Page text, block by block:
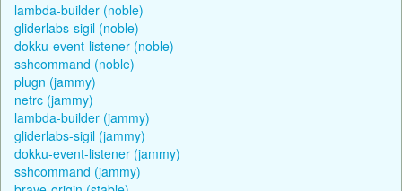
lambda-builder (noble)
gliderlabs-sigil (noble)
dokku-event-listener (noble)
sshcommand (noble)
plugn (jammy)
netrc (jammy)
lambda-builder (jammy)
gliderlabs-sigil (jammy)
dokku-event-listener (jammy)
sshcommand (jammy)